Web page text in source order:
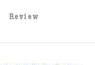
Review